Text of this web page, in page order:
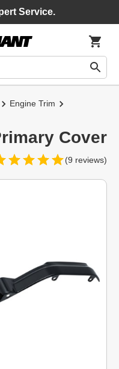
Service.
Engine Trim
Cover
(9 reviews)